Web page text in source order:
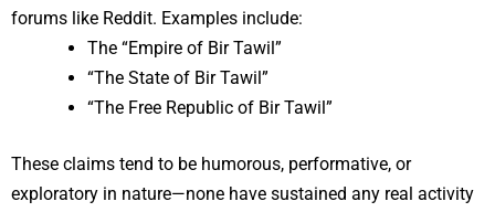
forums like Reddit. Examples include:
The “Empire of Bir Tawil”
“The State of Bir Tawil”
“The Free Republic of Bir Tawil”
These claims tend to be humorous, performative, or
exploratory in nature—none have sustained any real activity